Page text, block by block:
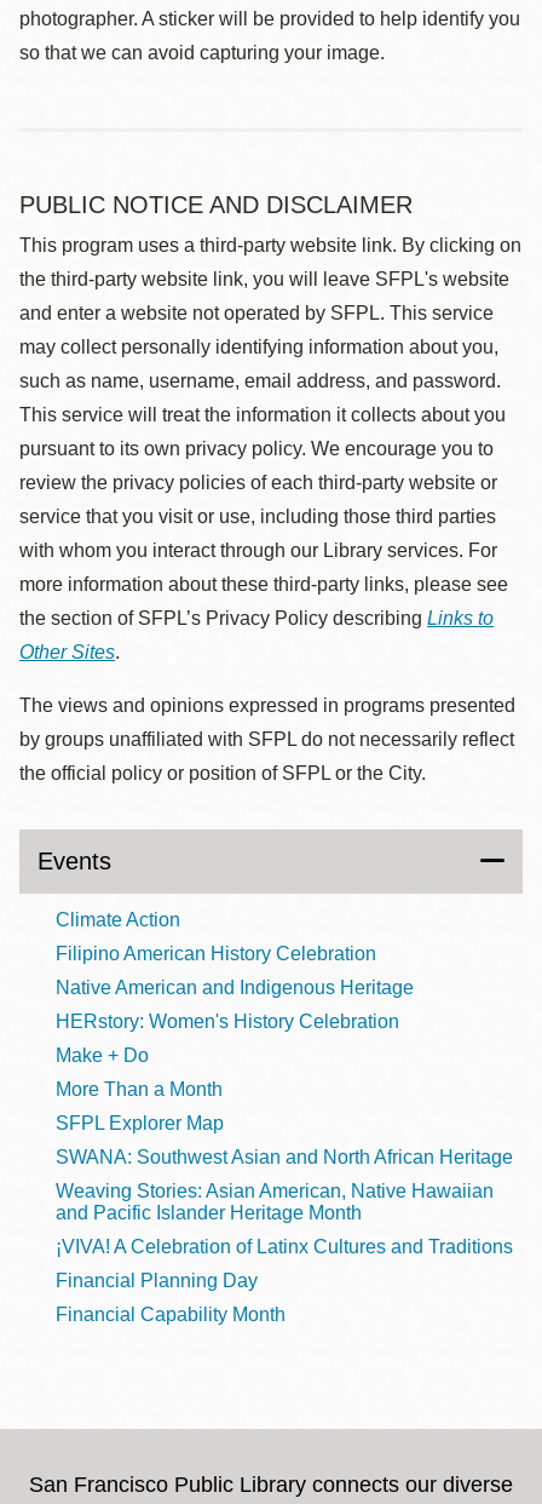
photographer. A sticker will be provided to help identify you
so that we can avoid capturing your image.
PUBLIC NOTICE AND DISCLAIMER
This program uses a third-party website link. By clicking on
the third-party website link, you will leave SFPL's website
and enter a website not operated by SFPL. This service
may collect personally identifying information about you,
such as name, username, email address, and password.
This service will treat the information it collects about you
pursuant to its own privacy policy. We encourage you to
review the privacy policies of each third-party website or
service that you visit or use, including those third parties
with whom you interact through our Library services. For
more information about these third-party links, please see
the section of SFPL’s Privacy Policy describing Links to
Other Sites.
The views and opinions expressed in programs presented
by groups unaffiliated with SFPL do not necessarily reflect
the official policy or position of SFPL or the City.
Events
Climate Action
Filipino American History Celebration
Native American and Indigenous Heritage
HERstory: Women's History Celebration
Make + Do
More Than a Month
SFPL Explorer Map
SWANA: Southwest Asian and North African Heritage
Weaving Stories: Asian American, Native Hawaiian
and Pacific Islander Heritage Month
¡VIVA! A Celebration of Latinx Cultures and Traditions
Financial Planning Day
Financial Capability Month
San Francisco Public Library connects our diverse